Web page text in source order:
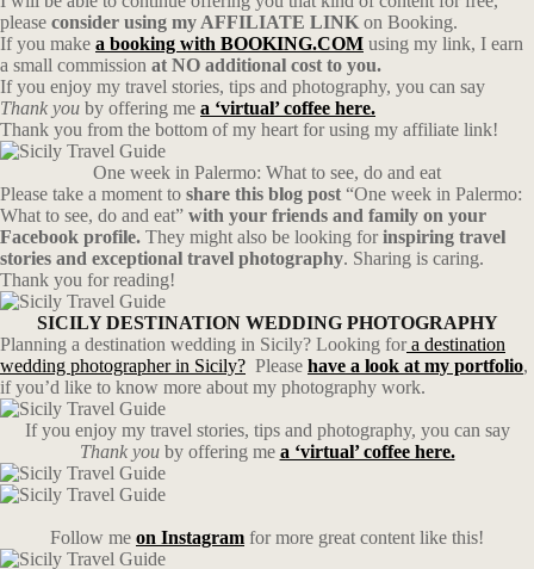
please consider using my AFFILIATE LINK on Booking.
If you make a booking with BOOKING.COM using my link, I earn
a small commission at NO additional cost to you.
If you enjoy my travel stories, tips and photography, you can say
Thank you by offering me a ‘virtual’ coffee here.
Thank you from the bottom of my heart for using my affiliate link!
One week in Palermo: What to see, do and eat
Please take a moment to share this blog post “One week in Palermo:
What to see, do and eat” with your friends and family on your
Facebook profile. They might also be looking forinspiring travel
stories and exceptional travel photography. Sharing is caring.
Thank you for reading!
SICILY DESTINATION WEDDING PHOTOGRAPHY
Planning a destination wedding in Sicily? Looking fora destination
wedding photographer in Sicily? Please have a look at my portfolio,
if you’d like to know more about my photography work.
If you enjoy my travel stories, tips and photography, you can say
Thank youby offering me a ‘virtual’ coffee here.
Follow me on Instagram for more great content like this!